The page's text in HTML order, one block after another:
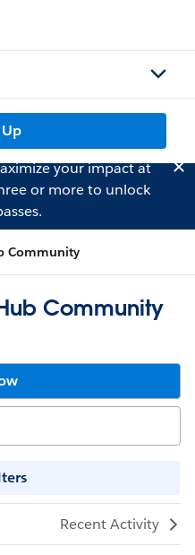
your impact at
or more to unlock
Community
Community
Recent Activity